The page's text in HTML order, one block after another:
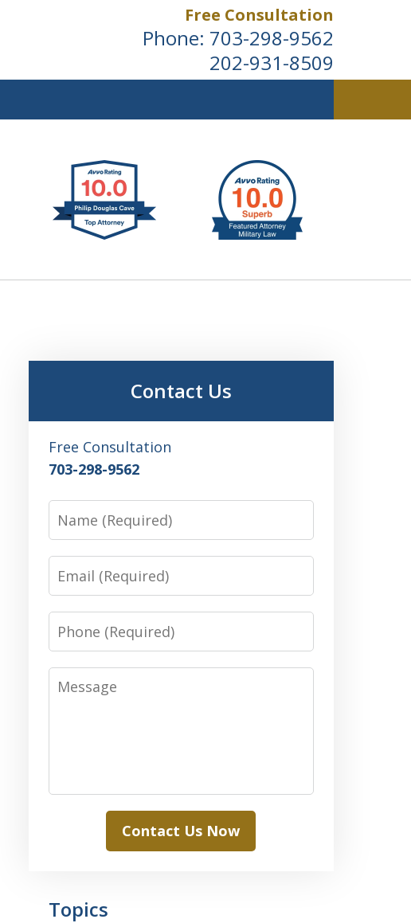
Free Consultation
Phone: 703-298-9562
202-931-8509
Contact Us
Free Consultation
703-298-9562
Name
Email
Phone
Message
Contact Us Now
Topics